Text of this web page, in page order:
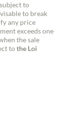
to
to break
any price
exceeds one
the sale
tothe Loi